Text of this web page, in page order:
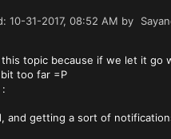
10-31-2017, 08:52 AM by
topic because if we let it
too far =P
and getting a sort of